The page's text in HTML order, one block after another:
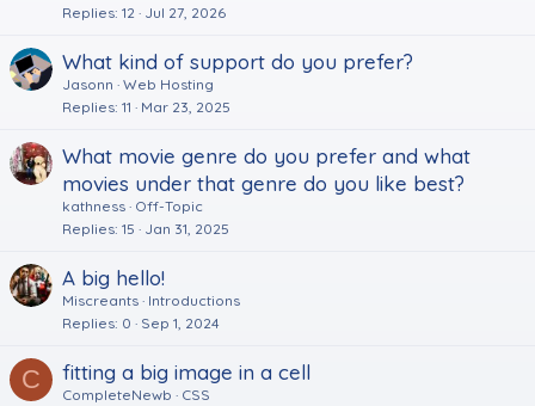
Replies 12 Jul 27, 2026
What kind of support do you prefer?
Jasonn Web Hosting
Replies 11 Mar 23, 2025
What movie genre do you prefer and what
movies under that genre do you like best?
kathness Off-Topic
Replies 15 Jan 31, 2025
A big hello!
Miscreants Introductions
Replies 0 Sep 1, 2024
C fitting a big image in a cell
CompleteNewb
CSS